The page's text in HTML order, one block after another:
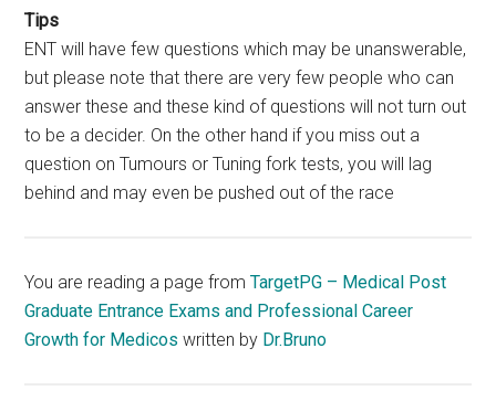
Tips
ENT will have few questions which may be unanswerable,
but please note that there are very few people who can
answer these and these kind of questions will not turn out
to be a decider. On the other hand if you miss out a
question on Tumours or Tuning fork tests, you will lag
behind and may even be pushed out of the race
You are reading a page fromTargetPG – Medical Post
Graduate Entrance Exams and Professional Career
Growth for Medicos written by Dr.Bruno